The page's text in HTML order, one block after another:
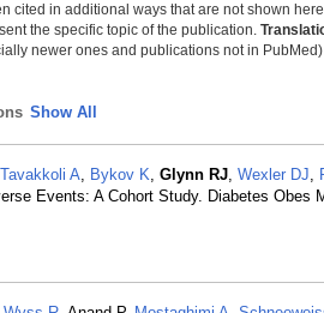
cited in additional ways that are not shown
the specific topic of the publication.
newer ones and publications not in
Show All
Tavakkoli A, Bykov K, Glynn RJ, Wexler DJ,
Events: A Cohort Study. Diabetes Obes